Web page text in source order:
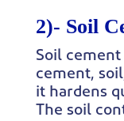
2)- Soil
Soil
cement,
it hardens
The soil